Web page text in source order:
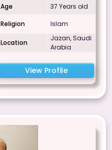
Age
37 Years old
Religion Islam
Location
Jazan, Saudi
Arabia
View Profile